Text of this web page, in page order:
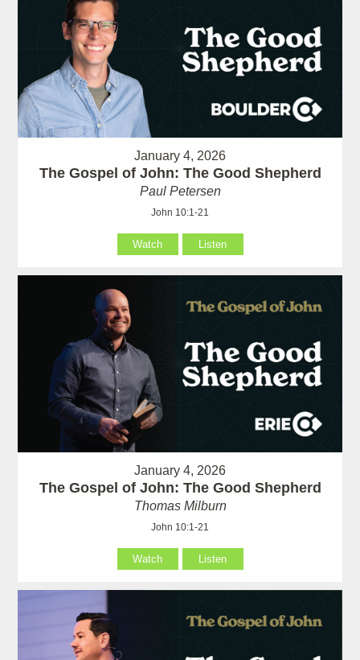
January 4, 2026
The Gospel of John: The Good Shepherd
Paul Petersen
John 10:1-21
Watch Listen
January 4, 2026
The Gospel of John: The Good Shepherd
Thomas Milburn
John 10:1-21
Watch Listen